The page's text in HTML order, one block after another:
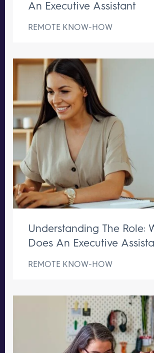
An Executive Assistant
REMOTE KNOW-HOW
Understanding The Role:
Does An Executive
REMOTE KNOW-HOW